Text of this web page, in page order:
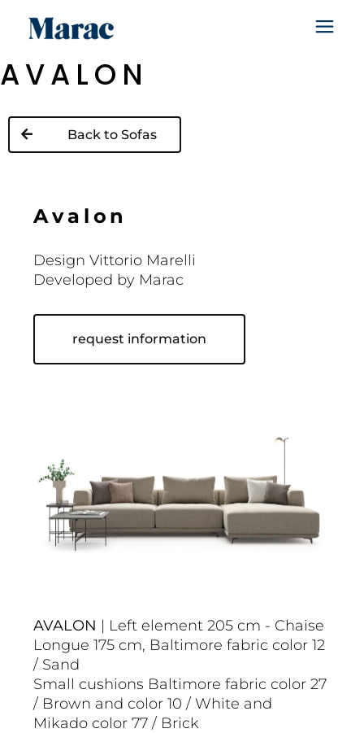
AVALON
Back to Sofas
AVALON | Left element 205 cm - Chaise
Longue 175 cm, Baltimore fabric color 12
/ Sand
Small cushions Baltimore fabric color 27
/ Brown and color 10 / White and
Mikado color 77 / Brick
Ava l o n
Design Vittorio Marelli
Developed by Marac
request information